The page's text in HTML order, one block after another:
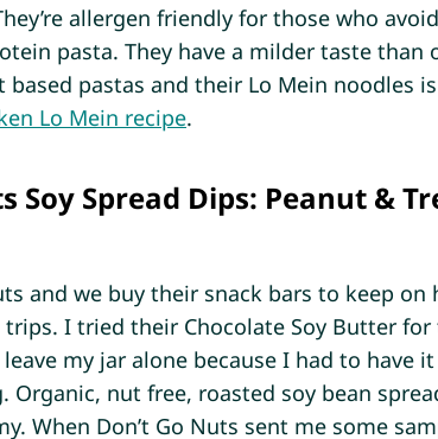
allergen friendly for those who
pasta. They have a milder taste than
based pastas and their Lo Mein noodles
Lo Mein recipe.
Soy Spread Dips: Peanut &
and we buy their snack bars to keep on
I tried their Chocolate Soy Butter
my jar alone because I had to have
Organic, nut free, roasted soy bean
When Don’t Go Nuts sent me some